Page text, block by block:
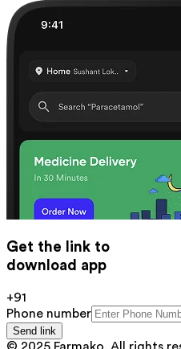
Get the link to
download app
+91
Phone number
Send link